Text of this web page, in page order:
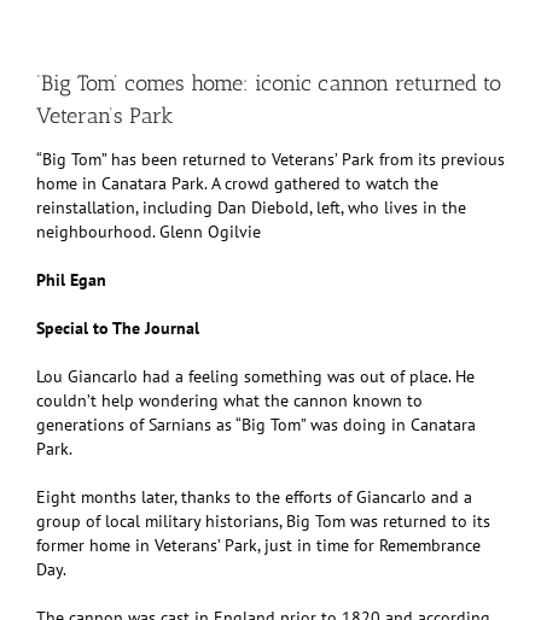
‘Big Tom’ comes home: iconic cannon returned to
Veteran’s Park
“Big Tom” has been returned to Veterans’ Park from its previous
home in Canatara Park. A crowd gathered to watch the
reinstallation, including Dan Diebold, left, who lives in the
neighbourhood. Glenn Ogilvie
Phil Egan
Special to The Journal
Lou Giancarlo had a feeling something was out of place. He
couldn’t help wondering what the cannon known to
generations of Sarnians as “Big Tom” was doing in Canatara
Park.
Eight months later, thanks to the efforts of Giancarlo and a
group of local military historians, Big Tom was returned to its
former home in Veterans’ Park, just in time for Remembrance
Day.